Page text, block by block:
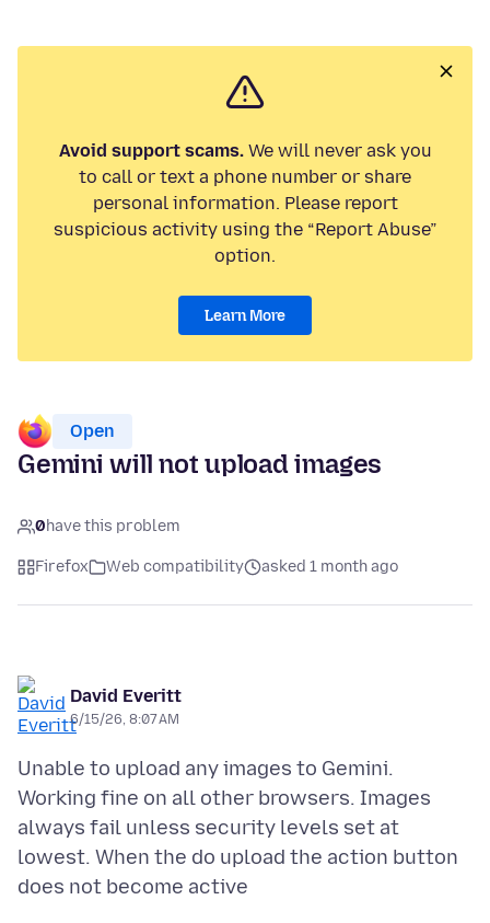
Avoid support scams.We will never ask you
to call or text a phone number or share
personal information. Please report
suspicious activity using the “Report Abuse”
option.
Learn More
Open
Gemini will not upload images
0have this problem
Firefox Web compatibility asked 1 month ago
David Everitt
6/15/26, 8:07 AM
Unable to upload any images to Gemini.
Working fine on all other browsers. Images
always fail unless security levels set at
lowest. When the do upload the action button